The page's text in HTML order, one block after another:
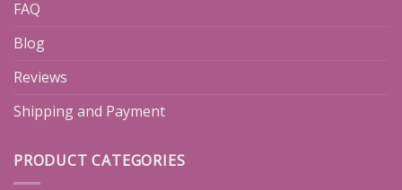
FAQ
Blog
Reviews
Shipping and Payment
PRODUCT CATEGORIES